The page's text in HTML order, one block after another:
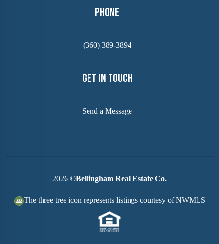
Phone
(360) 389-3894
Get In Touch
Send a Message
2026 ©Bellingham Real Estate Co.
The three tree icon represents listings courtesy of NWMLS